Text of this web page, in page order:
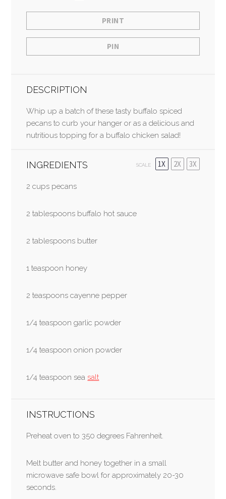
PRINT
PIN
DESCRIPTION
Whip up a batch of these tasty buffalo spiced
pecans to curb your hanger or as a delicious and
nutritious topping for a buffalo chicken salad!
SCALE 1X 2X 3X
INGREDIENTS
2 cups pecans
2 tablespoons buffalo hot sauce
2 tablespoons butter
1 teaspoon honey
2 teaspoons cayenne pepper
1/4 teaspoon garlic powder
1/4 teaspoon onion powder
1/4 teaspoon seasalt
INSTRUCTIONS
Preheat oven to 350 degrees Fahrenheit.
Melt butter and honey together in a small
microwave safe bowl for approximately 20-30
seconds.